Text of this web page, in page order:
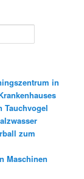
in
Tauchvogel
zum
Maschinen